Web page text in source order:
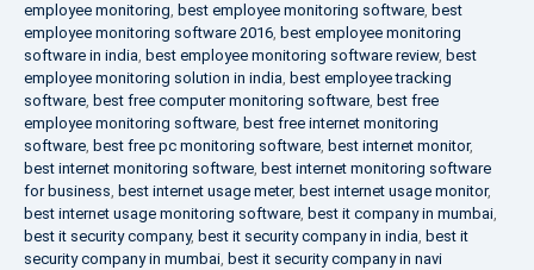
employee monitoring, best employee monitoring software, best
employee monitoring software 2016, best employee monitoring
software in india, best employee monitoring software review, best
employee monitoring solution in india, best employee tracking
software, best free computer monitoring software, best free
employee monitoring software, best free internet monitoring
software, best free pc monitoring software, best internet monitor,
best internet monitoring software, best internet monitoring software
for business, best internet usage meter, best internet usage monitor,
best internet usage monitoring software, best it company in mumbai,
best it security company, best it security company in india, best it
security company in mumbai, best it security company in navi